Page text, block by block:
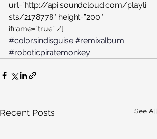
url=”http://api.soundcloud.com/playli
sts/2178778″ height=”200″
iframe=”true” /]
#colorsindisguise #remixalbum
#roboticpiratemonkey
Recent Posts See All